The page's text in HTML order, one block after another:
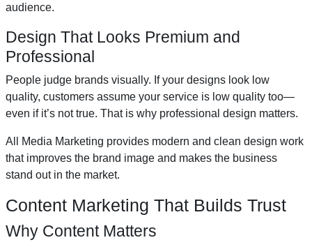
audience.
Design That Looks Premium and
Professional
People judge brands visually. If your designs look low
quality, customers assume your service is low quality too—
even if it’s not true. That is why professional design matters.
All Media Marketing provides modern and clean design work
that improves the brand image and makes the business
stand out in the market.
Content Marketing That Builds Trust
Why Content Matters